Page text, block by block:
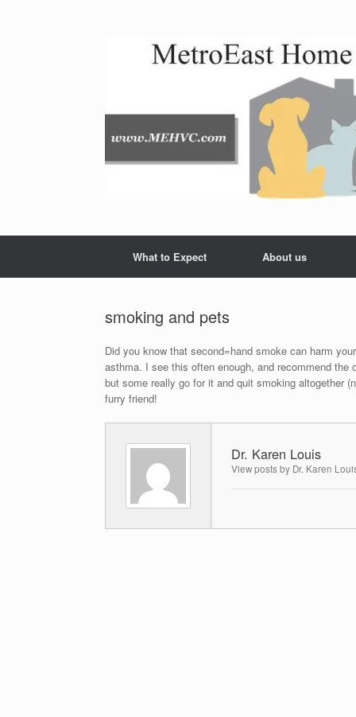
What to Expect About us
smoking and pets
Did you know that second=hand smoke can harm
asthma. I see this often enough, and recommend
but some really go for it and quit smoking altogether
furry friend!
Dr. Karen Louis
View posts by Dr. Karen